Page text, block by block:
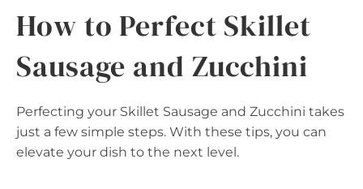
How to Perfect Skillet
Sausage and Zucchini
Perfecting your Skillet Sausage and Zucchini takes
just a few simple steps. With these tips, you can
elevate your dish to the next level.